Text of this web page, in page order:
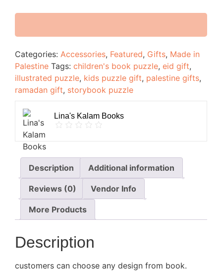
Categories: Accessories, Featured, Gifts, Made in
Palestine Tags: children's book puzzle, eid gift,
illustrated puzzle, kids puzzle gift, palestine gifts,
ramadan gift, storybook puzzle
Lina's Kalam Books
Description Additional information
Reviews (0) Vendor Info
More Products
Description
customers can choose any design from book.